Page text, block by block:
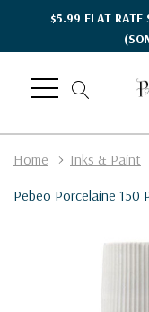
$5.99 FLAT RATE
Home Inks & Paint
Pebeo Porcelaine 150